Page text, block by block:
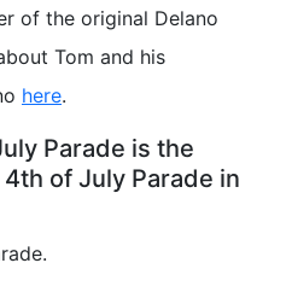
of the original Delano
Tom and his
here.
Parade is the
of July Parade in